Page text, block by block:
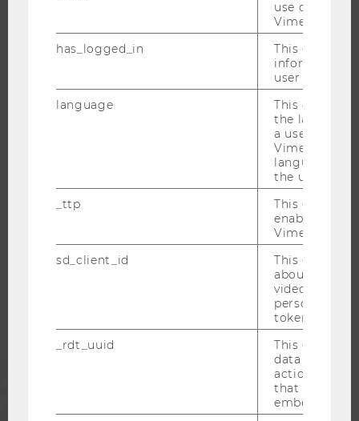
RESEARCH CAREER
OPEN POSITIONS FOR WU GRADUATES
CAREER-RELATED CONTACTS AT WU
STUDENTS
STAFF
use of the
Vimeo video
has_logged_in
This cookie
information
user has
language
This cookie
the
a user. This
Vimeo
language
the user.
_ttp
This cookie
enable the
Vimeo video
sd_client_id
This cookie
about the
video
personal
token
_rdt_uuid
This cookie
data about
actions on
that have a
embedded.